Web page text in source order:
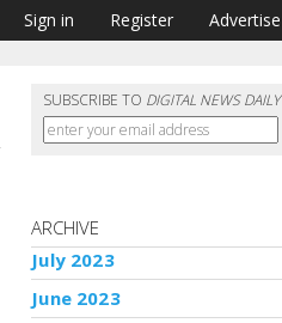
Sign in Register Advertise
SUBSCRIBE TO DIGITAL NEWS DAILY
ARCHIVE
July 2023
June 2023